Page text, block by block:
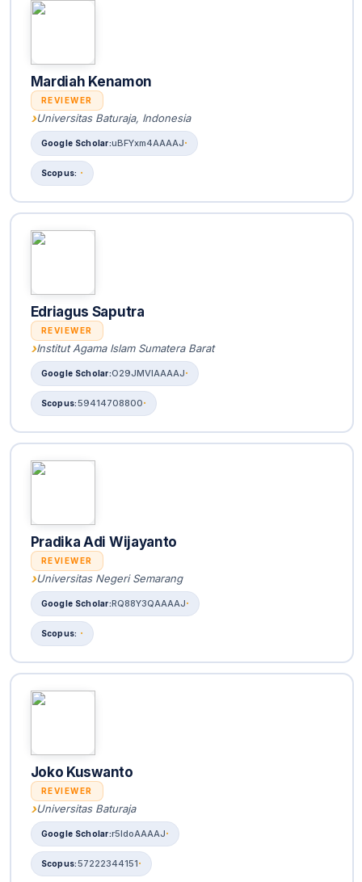
Mardiah Kenamon
REVIEWER
Universitas Baturaja, Indonesia
uBFYxm4AAAAJ
Edriagus Saputra
REVIEWER
Institut Agama Islam Sumatera Barat
O29JMVIAAAAJ
59414708800
Pradika Adi Wijayanto
REVIEWER
Universitas Negeri Semarang
RQ88Y3QAAAAJ
Joko Kuswanto
REVIEWER
Universitas Baturaja
r5ldoAAAAJ
57222344151